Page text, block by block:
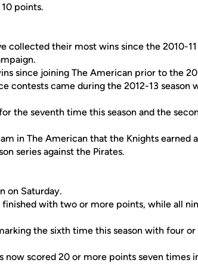
points.
collected their most wins since the 2010-11
since joining The American prior to the
contests came during the 2012-13 season
the seventh time this season and the
in The American that the Knights earned
series against the Pirates.
on Saturday.
with two or more points, while all
the sixth time this season with four
now scored 20 or more points seven times